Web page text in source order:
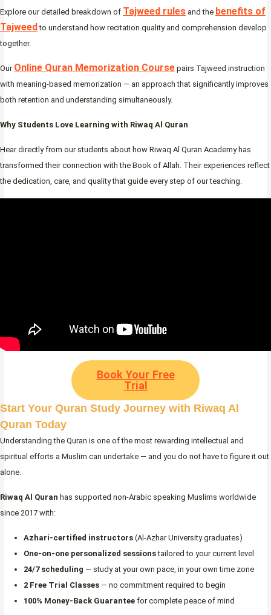
Explore our detailed breakdown of Tajweed rules and the benefits of
Tajweedto understand how recitation quality and comprehension develop
together.
Our Online Quran Memorization Course pairs Tajweed instruction
with meaning-based memorization — an approach that significantly improves
both retention and understanding simultaneously.
Why Students Love Learning with Riwaq Al Quran
Hear directly from our students about how Riwaq Al Quran Academy has
transformed their connection with the Book of Allah. Their experiences reflect
the dedication, care, and quality that guide every step of our teaching.
Book Your Free
Trial
Start Your Quran Study Journey with Riwaq Al
Quran Today
Understanding the Quran is one of the most rewarding intellectual and
spiritual efforts a Muslim can undertake — and you do not have to figure it out
alone.
Riwaq Al Quran has supported non-Arabic speaking Muslims worldwide
since 2017 with:
Azhari-certified instructors (Al-Azhar University graduates)
One-on-one personalized sessionstailored to your current level
24/7 scheduling — study at your own pace, in your own time zone
2 Free Trial Classes — no commitment required to begin
100% Money-Back Guarantee for complete peace of mind